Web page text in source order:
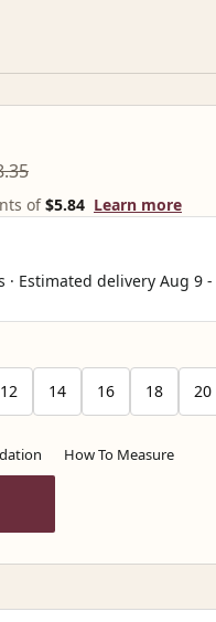
of$5.84 Learn more
Estimated delivery Aug 9 -
12 14 16 18 20
How To Measure